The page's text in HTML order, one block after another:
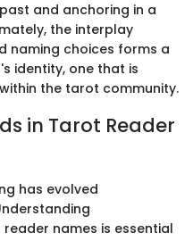
and anchoring in a
the interplay
naming choices forms a
identity, one that is
the tarot community.
in Tarot Reader
has evolved
names is essential